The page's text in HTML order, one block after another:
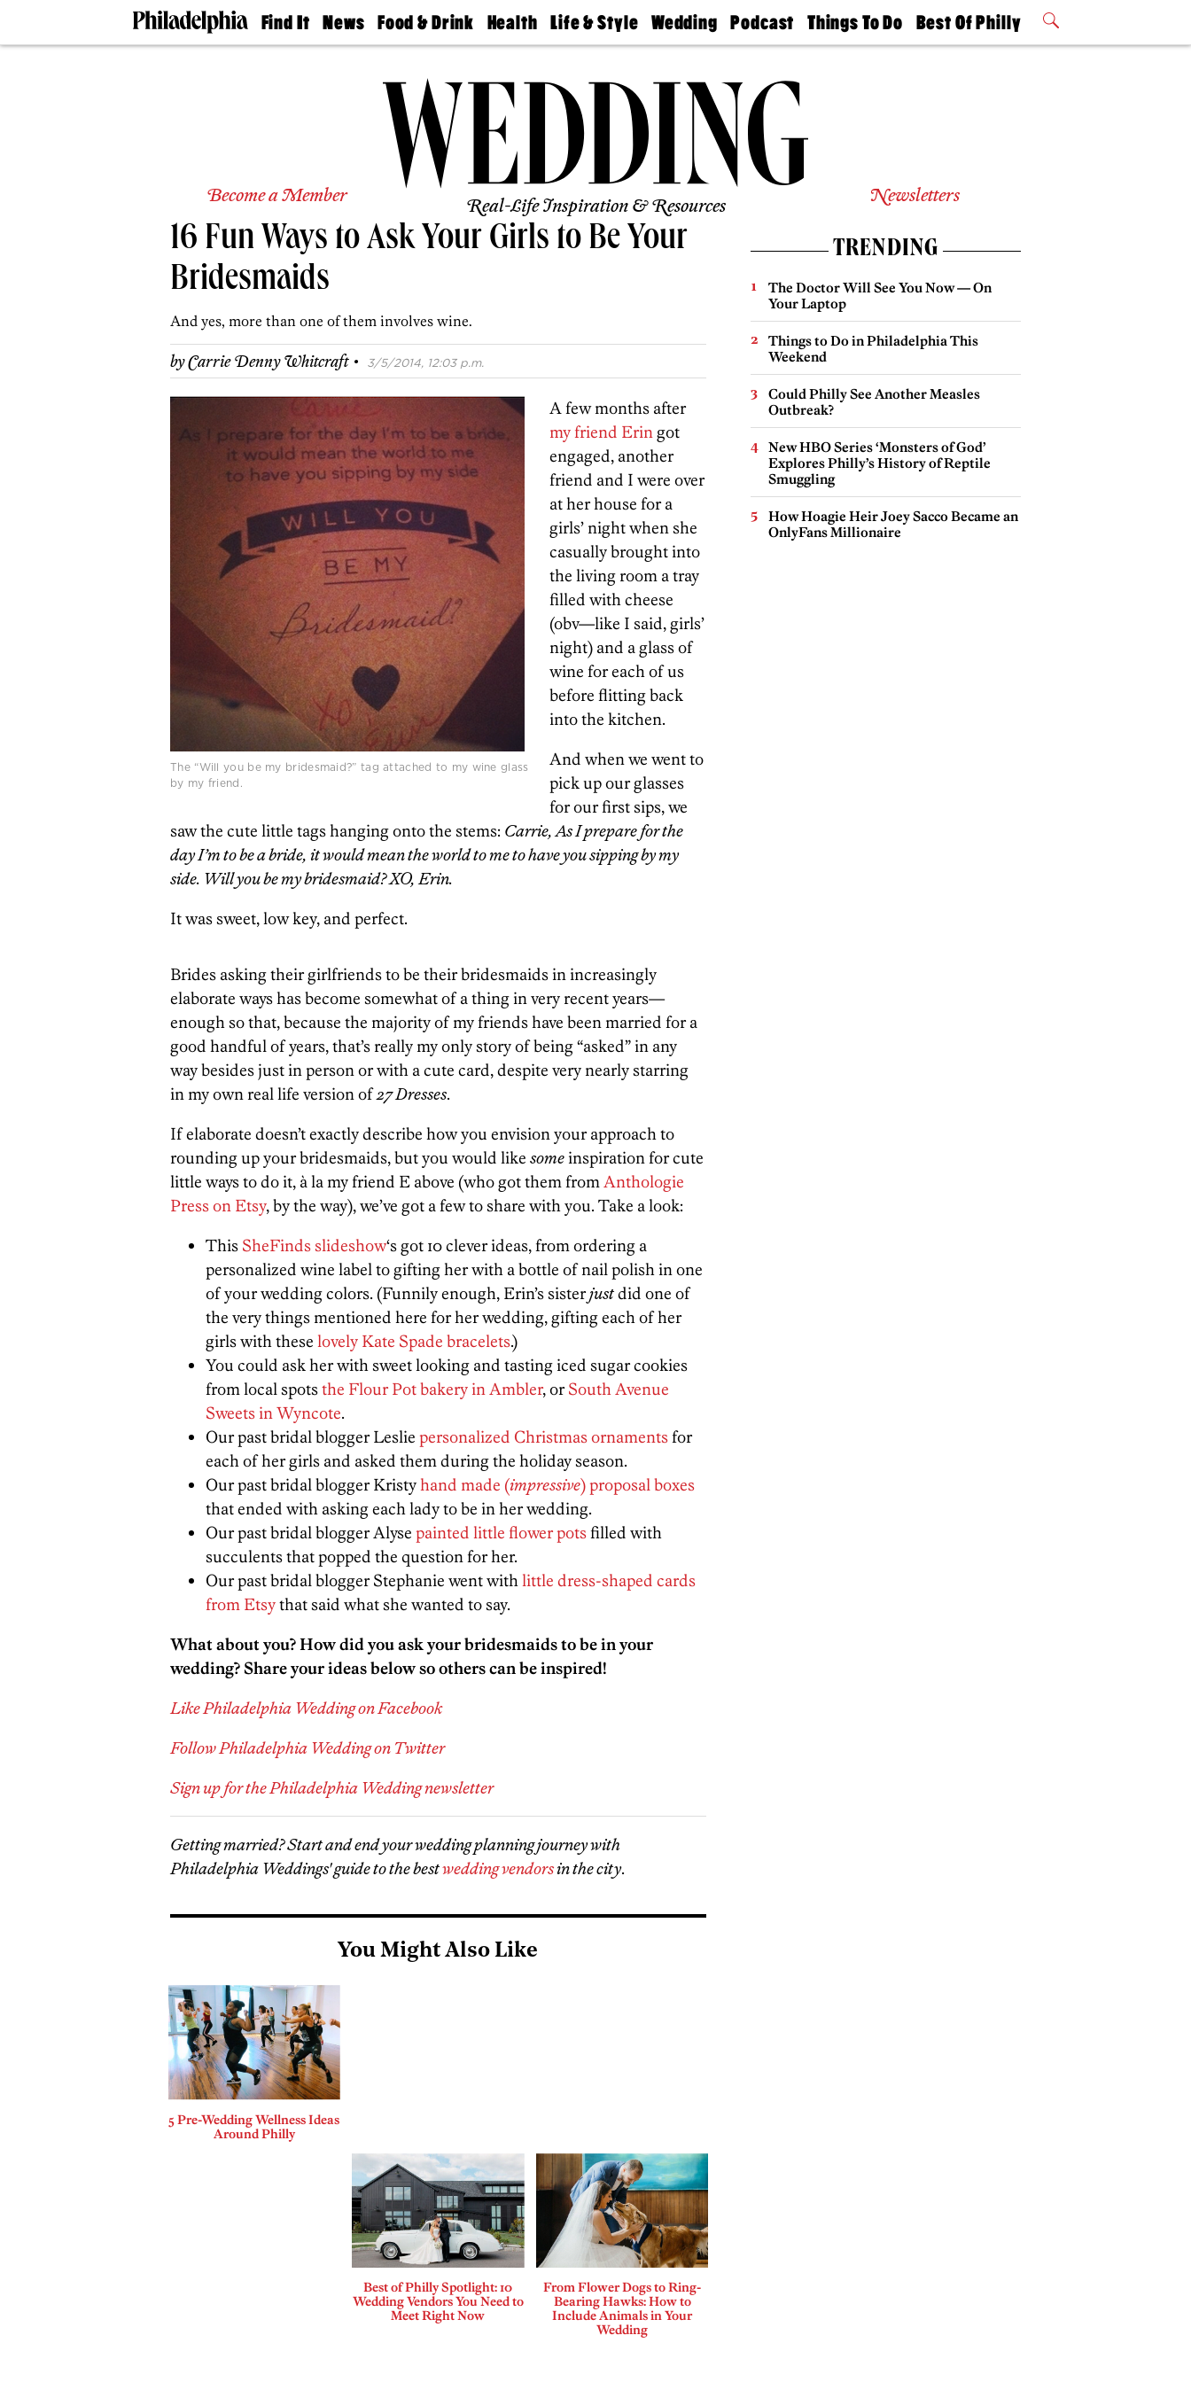
Find It
Doctors
Wedding
Real
Agents
News
The
Food & Drink
50 Best
Jobs
Health
Find A
Find A
Doctor
Senior
Living
Life & Style
Real Estate
Wedding
Guides &
Find A
Wedding
Podcast
Philly
Today
Things To Do
Philly Mag
Best Of Philly
2026 Party
Become a Member Real-Life Inspiration & Resources Newsletters
16 Fun Ways to Ask Your Girls to Be Your
Bridesmaids
And yes, more than one of them involves wine.
byCarrie Denny Whitcraft · 3/5/2014, 12:03 p.m.
The “Will you be my bridesmaid?” tag attached to my wine glass
by my friend.
A few months after
my friend Eringot
engaged, another
friend and I were over
at her house for a
girls’ night when she
casually brought into
the living room a tray
filled with cheese
(obv—like I said, girls’
night) and a glass of
wine for each of us
before flitting back
into the kitchen.
And when we went to
pick up our glasses
for our first sips, we
saw the cute little tags hanging onto the stems: Carrie, As I prepare for the
day I’m to be a bride, it would mean the world to me to have you sipping by my
side. Will you be my bridesmaid? XO, Erin.
It was sweet, low key, and perfect.
Brides asking their girlfriends to be their bridesmaids in increasingly
elaborate ways has become somewhat of a thing in very recent years—
enough so that, because the majority of my friends have been married for a
good handful of years, that’s really my only story of being “asked” in any
way besides just in person or with a cute card, despite very nearly starring
in my own real life version of27 Dresses.
If elaborate doesn’t exactly describe how you envision your approach to
rounding up your bridesmaids, but you would like someinspiration for cute
little ways to do it, à la my friend E above (who got them fromAnthologie
Press on Etsy, by the way), we’ve got a few to share with you. Take a look:
This SheFinds slideshow‘s got 10 clever ideas, from ordering a
personalized wine label to gifting her with a bottle of nail polish in one
of your wedding colors. (Funnily enough, Erin’s sisterjustdid one of
the very things mentioned here for her wedding, gifting each of her
girls with these lovely Kate Spade bracelets.)
You could ask her with sweet looking and tasting iced sugar cookies
from local spotsthe Flour Pot bakery in Ambler, orSouth Avenue
Sweets in Wyncote.
Our past bridal blogger Leslie personalized Christmas ornamentsfor
each of her girls and asked them during the holiday season.
Our past bridal blogger Kristyhand made (impressive) proposal boxes
that ended with asking each lady to be in her wedding.
Our past bridal blogger Alyse painted little flower potsfilled with
succulents that popped the question for her.
Our past bridal blogger Stephanie went withlittle dress-shaped cards
from Etsythat said what she wanted to say.
What about you? How did you ask your bridesmaids to be in your
wedding? Share your ideas below so others can be inspired!
Like Philadelphia Wedding on Facebook
Follow Philadelphia Wedding on Twitter
Sign up for the Philadelphia Wedding newsletter
Getting married? Start and end your wedding planning journey with
Philadelphia Weddings' guide to the bestwedding vendorsin the city.
You Might Also Like
5 Pre-Wedding Wellness Ideas
Around Philly
Best of Philly Spotlight: 10
Wedding Vendors You Need to
Meet Right Now
From Flower Dogs to Ring-
Bearing Hawks: How to
Include Animals in Your
Wedding
TRENDING
The Doctor Will See You Now — On
Your Laptop
Things to Do in Philadelphia This
Weekend
Could Philly See Another Measles
Outbreak?
New HBO Series ‘Monsters of God’
Explores Philly’s History of Reptile
Smuggling
How Hoagie Heir Joey Sacco Became an
OnlyFans Millionaire